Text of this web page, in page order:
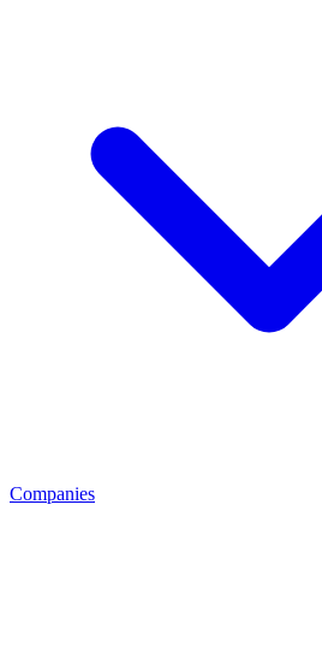
Companies